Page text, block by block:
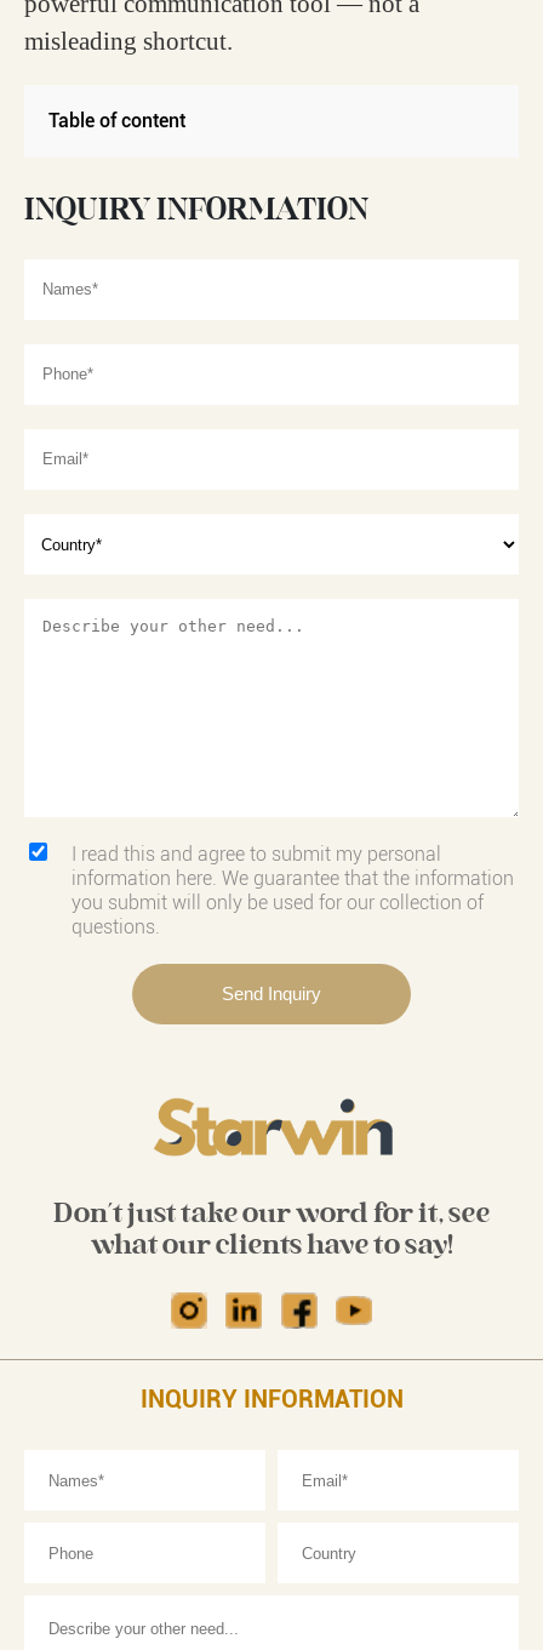
misleading shortcut.
Table of content
INQUIRY INFORMATION
I read this and agree to submit my personal
information here. We guarantee that the information
you submit will only be used for our collection of
questions.
Don't just take our word for it, see
what our clients have to say!
INQUIRY INFORMATION